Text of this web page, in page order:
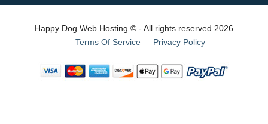
Happy Dog Web Hosting © - All rights reserved 2026
Terms Of Service
Privacy Policy